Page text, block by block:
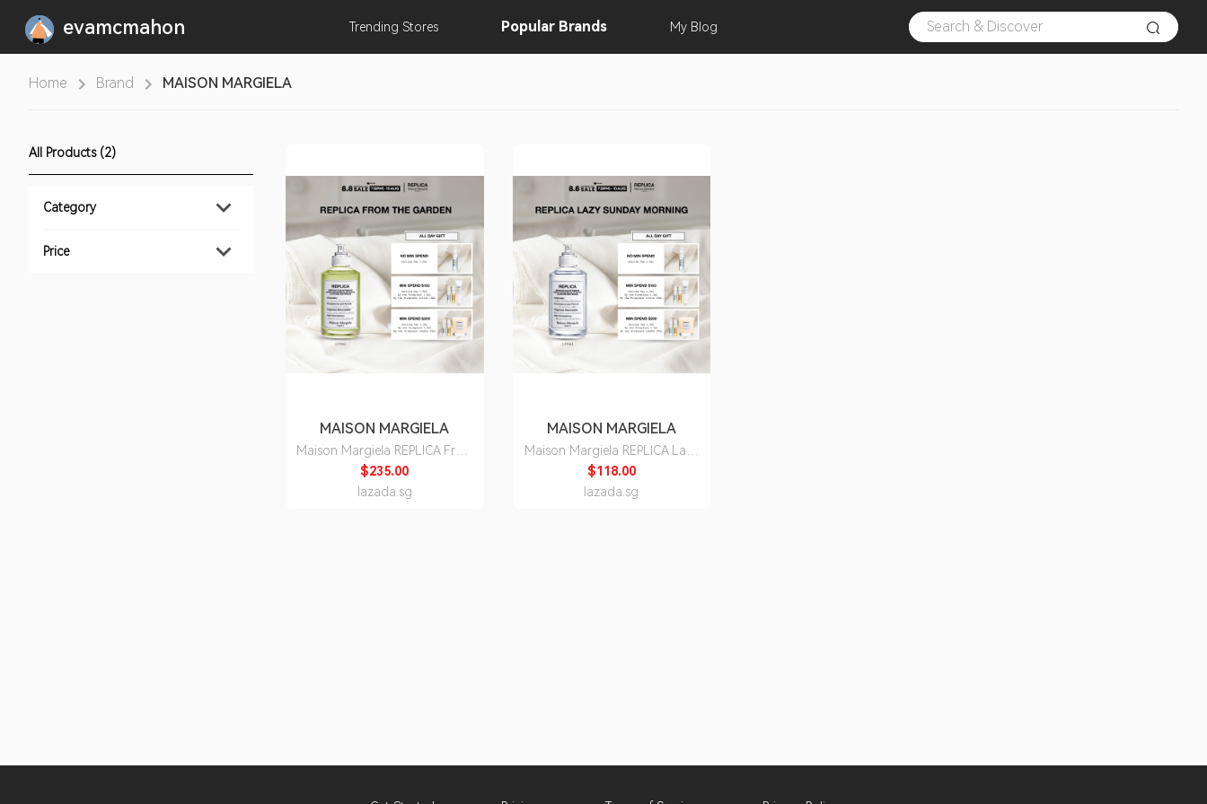
evamcmahon Trending Stores Popular Brands My Blog
Home Brand MAISON MARGIELA
All Products (2)
Category
Price
MAISON MARGIELA
Maison Margiela REPLICA From
the Garden Eau de Toilette
$235.00
lazada.sg
MAISON MARGIELA
Maison Margiela REPLICA Lazy
Sunday Morning Eau de
Toilette
$118.00
lazada.sg